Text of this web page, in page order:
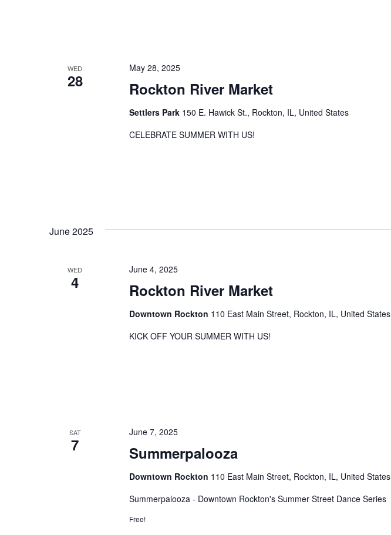
WED
28 Rockton River Market
May 28, 2025
Settlers Park 150 E. Hawick St., Rockton, IL, United States
CELEBRATE SUMMER WITH US!
June 2025
WED
4 Rockton River Market
June 4, 2025
Downtown Rockton 110 East Main Street, Rockton, IL, United States
KICK OFF YOUR SUMMER WITH US!
SAT
7 Summerpalooza
June 7, 2025
Downtown Rockton 110 East Main Street, Rockton, IL, United States
Summerpalooza - Downtown Rockton's Summer Street Dance Series
Free!